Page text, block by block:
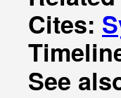
Cites:
See